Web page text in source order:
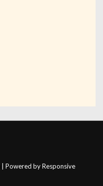
| Powered byResponsive